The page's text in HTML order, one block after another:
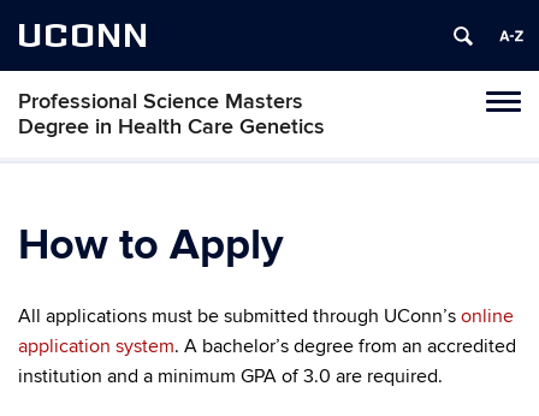
UCONN
Professional Science Masters
Degree in Health Care Genetics
How to Apply
All applications must be submitted through UConn’s online
application system. A bachelor’s degree from an accredited
institution and a minimum GPA of 3.0 are required.